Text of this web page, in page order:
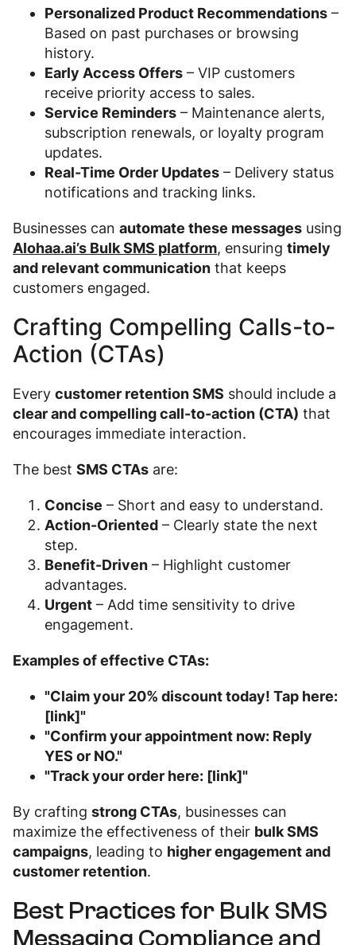
Personalized Product Recommendations –
Based on past purchases or browsing
history.
Early Access Offers – VIP customers
receive priority access to sales.
Service Reminders – Maintenance alerts,
subscription renewals, or loyalty program
updates.
Real-Time Order Updates – Delivery status
notifications and tracking links.
Businesses can automate these messages using
Alohaa.ai’s Bulk SMS platform, ensuring timely
and relevant communication that keeps
customers engaged.
Crafting Compelling Calls-to-
Action (CTAs)
Every customer retention SMS should include a
clear and compelling call-to-action (CTA) that
encourages immediate interaction.
The best SMS CTAs are:
Concise – Short and easy to understand.
Action-Oriented – Clearly state the next
step.
Benefit-Driven – Highlight customer
advantages.
Urgent – Add time sensitivity to drive
engagement.
Examples of effective CTAs:
"Claim your 20% discount today! Tap here:
[link]"
"Confirm your appointment now: Reply
YES or NO."
"Track your order here: [link]"
By crafting strong CTAs, businesses can
maximize the effectiveness of their bulk SMS
campaigns, leading to higher engagement and
customer retention.
Best Practices for Bulk SMS
Messaging Compliance and